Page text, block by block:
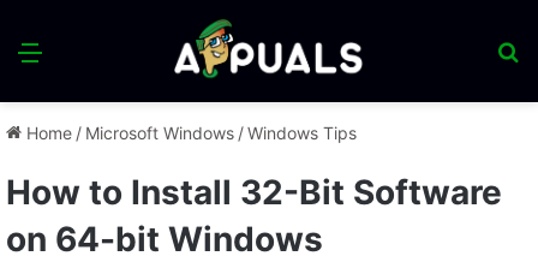
Menu
Home / Microsoft Windows /Windows Tips
How to Install 32-Bit Software
on 64-bit Windows